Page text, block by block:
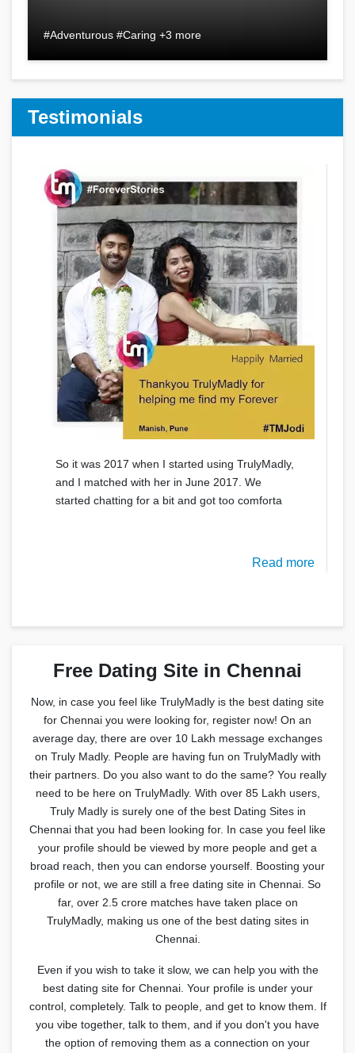
#Adventurous #Caring +3 more
Testimonials
So it was 2017 when I started using TrulyMadly,
and I matched with her in June 2017. We
started chatting for a bit and got too comforta
Read more
Free Dating Site in Chennai
Now, in case you feel like TrulyMadly is the best dating site
for Chennai you were looking for, register now! On an
average day, there are over 10 Lakh message exchanges
on Truly Madly. People are having fun on TrulyMadly with
their partners. Do you also want to do the same? You really
need to be here on TrulyMadly. With over 85 Lakh users,
Truly Madly is surely one of the best Dating Sites in
Chennai that you had been looking for. In case you feel like
your profile should be viewed by more people and get a
broad reach, then you can endorse yourself. Boosting your
profile or not, we are still a free dating site in Chennai. So
far, over 2.5 crore matches have taken place on
TrulyMadly, making us one of the best dating sites in
Chennai.
Even if you wish to take it slow, we can help you with the
best dating site for Chennai. Your profile is under your
control, completely. Talk to people, and get to know them. If
you vibe together, talk to them, and if you don't you have
the option of removing them as a connection on your